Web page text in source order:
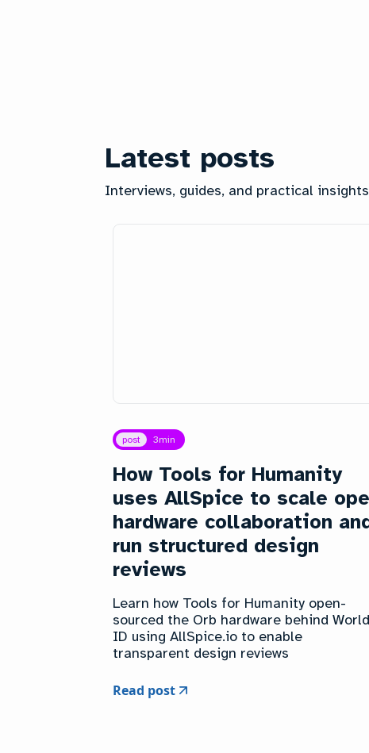
Latest posts
Interviews, guides, and practical
post 3min
How Tools for Humanity
uses AllSpice to scale
hardware collaboration
run structured design
reviews
Learn how Tools for Humanity open-
sourced the Orb hardware behind World
ID using AllSpice.io to enable
transparent design reviews
Read post